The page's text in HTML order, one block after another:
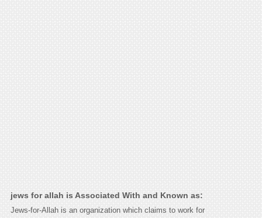
jews for allah is Associated With and Known as:
Jews-for-Allah is an organization which claims to work for